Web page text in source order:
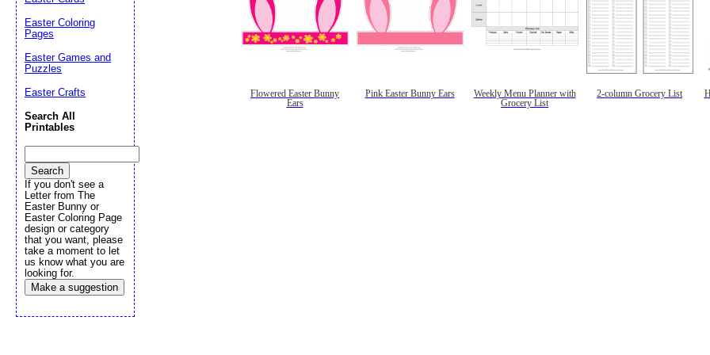
Flowered Easter Bunny
Ears
Pink Easter Bunny Ears
Weekly Menu Planner with
Grocery List
2-column Grocery List
Easter Coloring
Pages
Easter Games and
Puzzles
Easter Crafts
Search All
Printables
If you don't see a
Letter from The
Easter Bunny or
Easter Coloring Page
design or category
that you want, please
take a moment to let
us know what you are
looking for.
Make a suggestion